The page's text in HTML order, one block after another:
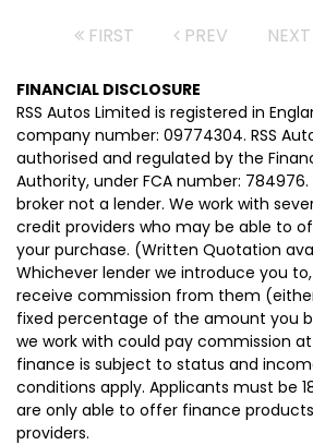
FIRST PREV NEXT
FINANCIAL DISCLOSURE
RSS Autos Limited is registered in
company number: 09774304. RSS
authorised and regulated by the
Authority, under FCA number:
broker not a lender. We work with
credit providers who may be able to
your purchase. (Written Quotation
Whichever lender we introduce you
receive commission from them
fixed percentage of the amount you
we work with could pay commission
finance is subject to status and
conditions apply. Applicants must be
are only able to offer finance
providers.